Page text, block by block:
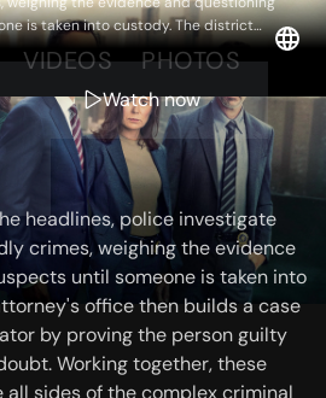
is taken into custody. The district
a case to convict the perpetrator by
beyond a reasonable doubt. Working
navigate all sides of the complex
New York a safer place.
Watch now
VIDEOS PHOTOS
headlines, police investigate
crimes, weighing the evidence
until someone is taken into
office then builds a case
by proving the person guilty
Working together, these
sides of the complex criminal